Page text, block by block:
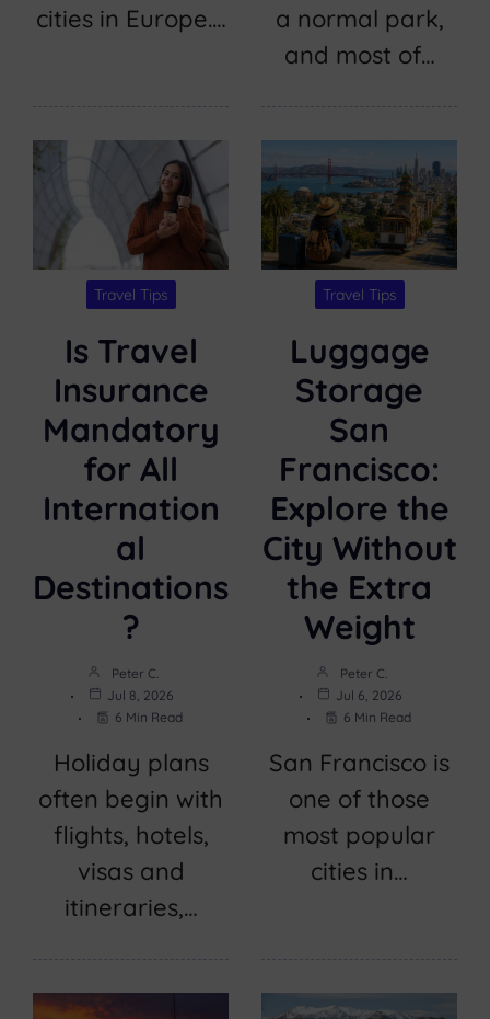
cities in Europe.…
a normal park,
and most of…
Travel Tips
Is Travel
Insurance
Mandatory
for All
Internation
al
Destinations
?
Peter C.
Jul 8, 2026
6 Min Read
Holiday plans
often begin with
flights, hotels,
visas and
itineraries,…
Travel Tips
Luggage
Storage
San
Francisco:
Explore the
City Without
the Extra
Weight
Peter C.
Jul 6, 2026
6 Min Read
San Francisco is
one of those
most popular
cities in…